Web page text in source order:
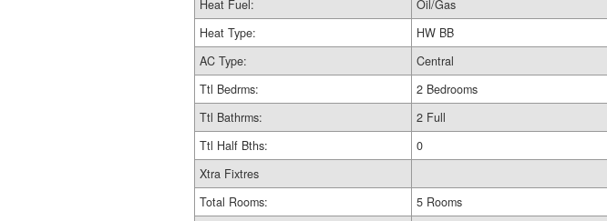
Heat Fuel:
Oil/Gas
Heat Type:
HW BB
AC Type:
Central
Ttl Bedrms:
2 Bedrooms
Ttl Bathrms:
2 Full
Ttl Half Bths:
0
Xtra Fixtres
Total Rooms:
5 Rooms